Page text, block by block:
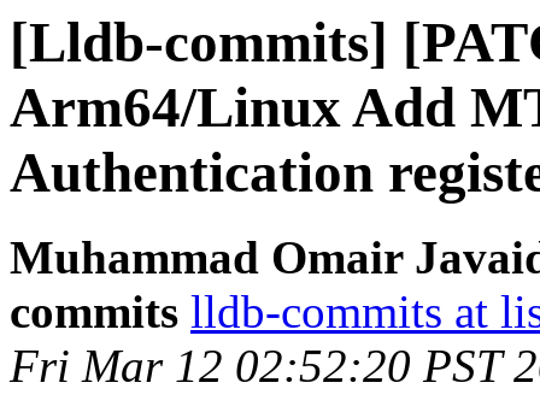
[Lldb-commits]
Arm64/Linux Add
Authentication
Muhammad Omair
commits lldb-commits at
Fri Mar 12 02:52:20 PST